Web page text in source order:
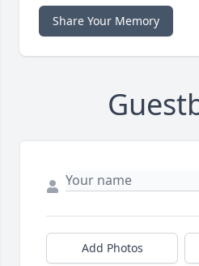
Share Your Memory
Add Photos